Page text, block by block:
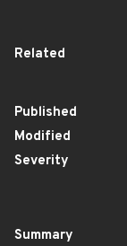
Related
Published
Modified
Severity
Summary